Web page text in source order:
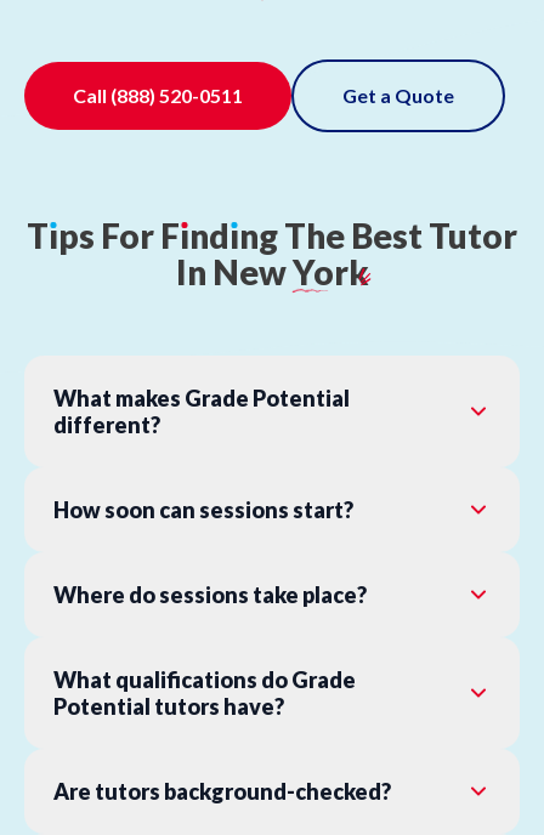
Call (888) 520-0511 Get a Quote
Tıps For FındıngThe BestTutor
In NewYork
What makes Grade Potential
different?
How soon can sessions start?
Where do sessions take place?
What qualifications do Grade
Potential tutors have?
Are tutors background-checked?